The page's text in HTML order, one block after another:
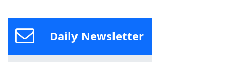
Daily Newsletter